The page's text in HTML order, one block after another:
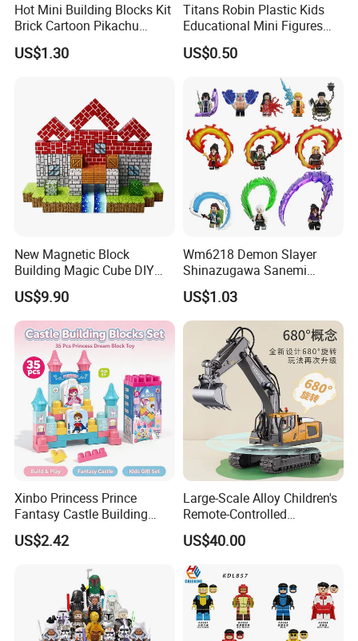
Hot Mini Building Blocks Kit
Brick Cartoon Pikachu
Character Animals Model
Educational Games Toys
US$1.30
Titans Robin Plastic Kids
Educational Mini Figures
Building Block Wholesale
Toy (G0189)
US$0.50
New Magnetic Block
Building Magic Cube DIY
Assembly Children Toys
US$9.90
Wm6218 Demon Slayer
Shinazugawa Sanemi
Hashibira Inosuke
Kokishibo Kamado Tanjirou
Nezuko Mini Figures
Building Blocks Kids Gift
US$1.03
Xinbo Princess Prince
Fantasy Castle Building
Blocks Set Fairy Tale Large
Plastic Bricks Educational
3+ Made in China
US$2.42
Large-Scale Alloy Children's
Remote-Controlled
Excavator Toy Vehicle
US$40.00